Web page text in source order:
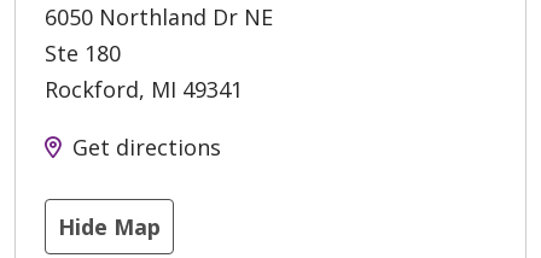
6050 Northland Dr NE
Ste 180
Rockford, MI 49341
Get directions
Hide Map